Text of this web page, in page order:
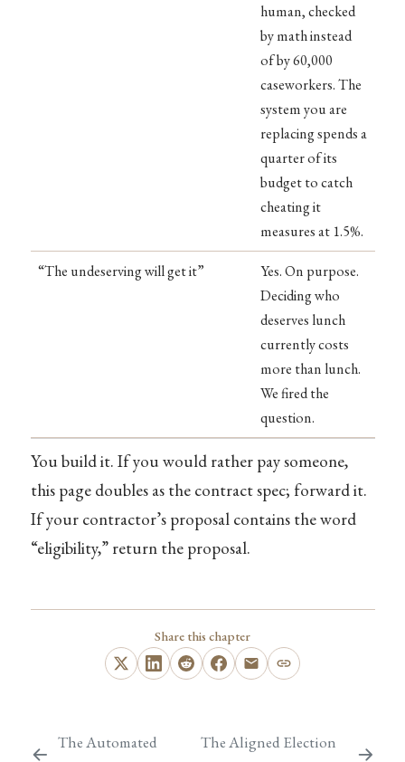
human, checked
by math instead
of by 60,000
caseworkers. The
system you are
replacing spends a
quarter of its
budget to catch
cheating it
measures at 1.5%.
“The undeserving will get it”
Yes. On purpose.
Deciding who
deserves lunch
currently costs
more than lunch.
We fired the
question.
You build it. If you would rather pay someone,
this page doubles as the contract spec; forward it.
If your contractor’s proposal contains the word
“eligibility,” return the proposal.
Share this chapter
The Automated
The Aligned Election